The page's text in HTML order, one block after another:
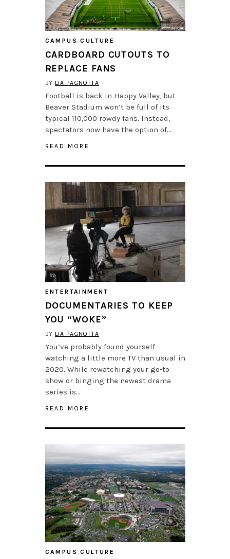
CAMPUS CULTURE
CARDBOARD CUTOUTS TO
REPLACE FANS
BY LIA PAGNOTTA
Football is back in Happy Valley, but
Beaver Stadium won’t be full of its
typical 110,000 rowdy fans. Instead,
spectators now have the option of…
READ MORE
ENTERTAINMENT
DOCUMENTARIES TO KEEP
YOU “WOKE”
BY LIA PAGNOTTA
You’ve probably found yourself
watching a little more TV than usual in
2020. While rewatching your go-to
show or binging the newest drama
series is…
READ MORE
CAMPUS CULTURE